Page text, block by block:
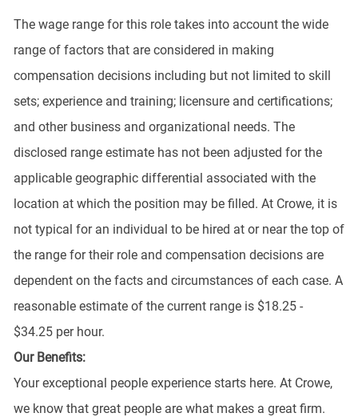
The wage range for this role takes into account the wide
range of factors that are considered in making
compensation decisions including but not limited to skill
sets; experience and training; licensure and certifications;
and other business and organizational needs. The
disclosed range estimate has not been adjusted for the
applicable geographic differential associated with the
location at which the position may be filled. At Crowe, it is
not typical for an individual to be hired at or near the top of
the range for their role and compensation decisions are
dependent on the facts and circumstances of each case. A
reasonable estimate of the current range is $18.25 -
$34.25 per hour.
Our Benefits:
Your exceptional people experience starts here. At Crowe,
we know that great people are what makes a great firm.